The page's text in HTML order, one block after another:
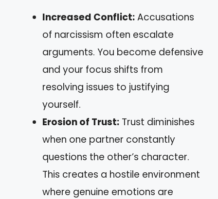
Increased Conflict:Accusations
of narcissism often escalate
arguments. You become defensive
and your focus shifts from
resolving issues to justifying
yourself.
Erosion of Trust: Trust diminishes
when one partner constantly
questions the other’s character.
This creates a hostile environment
where genuine emotions are